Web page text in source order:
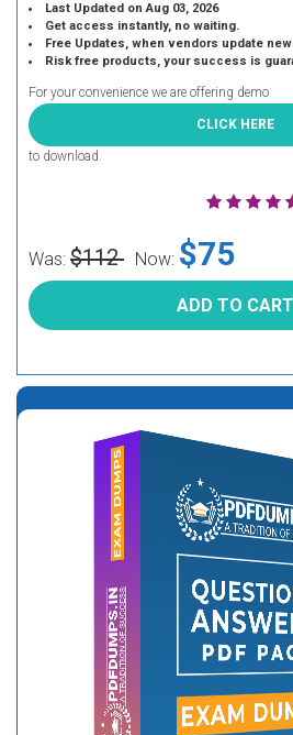
Last Updated on Aug 03, 2026
Get access instantly, no waiting.
Free Updates, when vendors update
Risk free products, your success is
For your convenience we are offering demo
CLICK HERE
to download.
Was: $112 Now: $75
ADD TO CART